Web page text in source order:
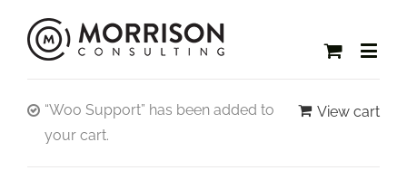
View cart
“Woo Support” has been added to
your cart.